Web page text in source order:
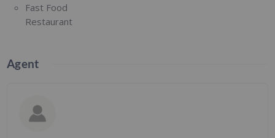
Fast Food
Restaurant
Agent